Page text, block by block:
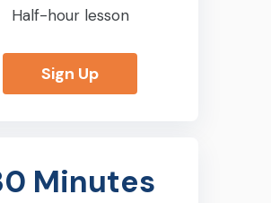
Half-hour lesson
Sign Up
Minutes